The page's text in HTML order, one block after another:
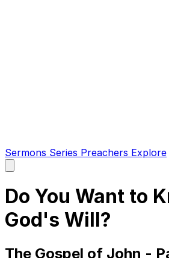
Sermons Series Preachers Explore
main
Do You Want to
God's Will?
The Gospel of John -